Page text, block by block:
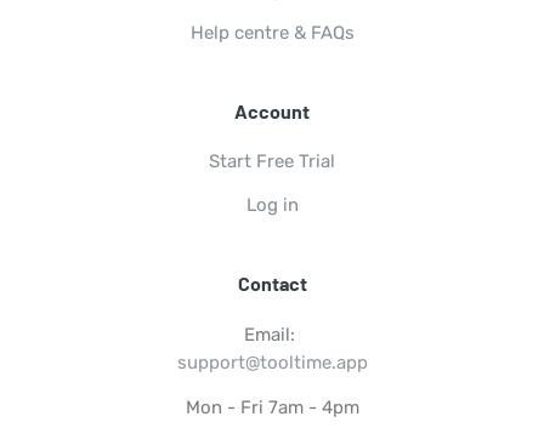
Help centre & FAQs
Account
Start Free Trial
Log in
Contact
Email:
support@tooltime.app
Mon - Fri 7am - 4pm